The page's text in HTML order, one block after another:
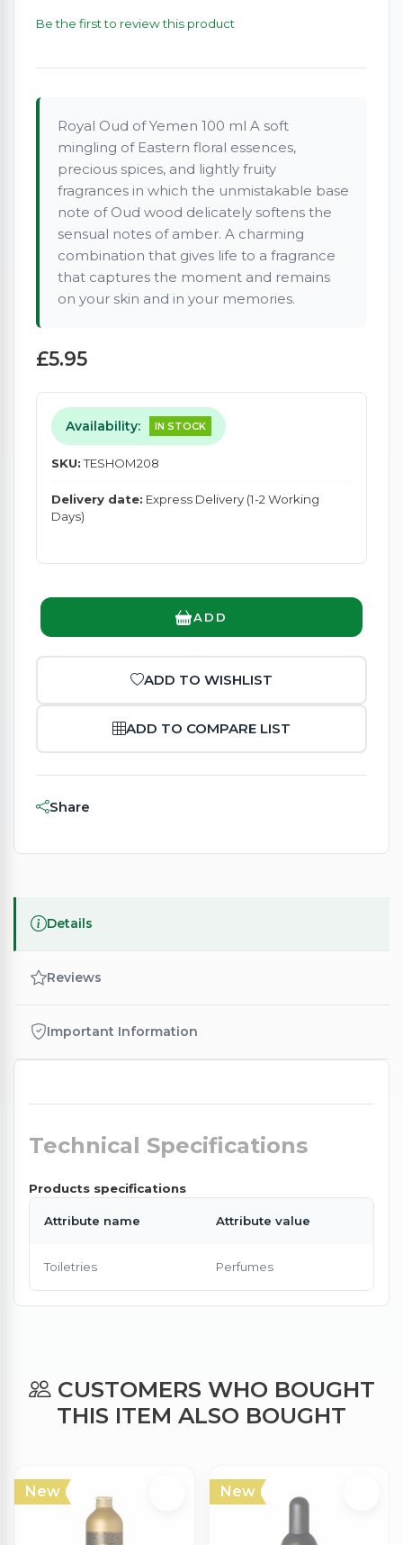
Be the first to review this product
Royal Oud of Yemen 100 ml A soft
mingling of Eastern floral essences,
precious spices, and lightly fruity
fragrances in which the unmistakable base
note of Oud wood delicately softens the
sensual notes of amber. A charming
combination that gives life to a fragrance
that captures the moment and remains
on your skin and in your memories.
£5.95
Availability: IN STOCK
SKU: TESHOM208
Delivery date: Express Delivery (1-2 Working
Days)
ADD
ADD TO WISHLIST
ADD TO COMPARE LIST
Share
Details
Reviews
Important Information
Technical Specifications
Products specifications
Attribute name Attribute value
Toiletries Perfumes
CUSTOMERS WHO BOUGHT
THIS ITEM ALSO BOUGHT
New New